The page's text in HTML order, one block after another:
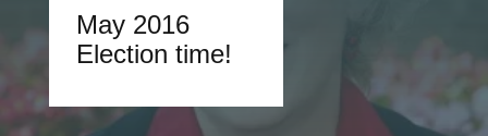
May 2016
Election time!